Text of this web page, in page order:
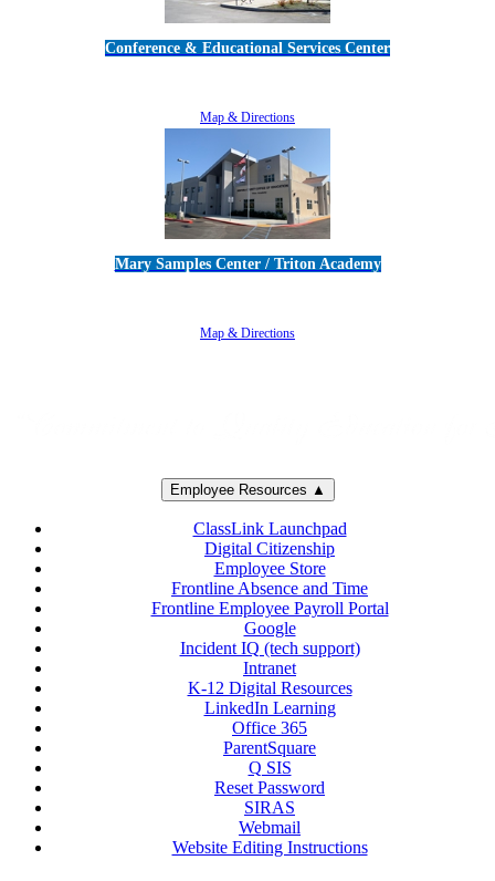
Conference & Educational Services Center
Map & Directions
Mary Samples Center / Triton Academy
Map & Directions
Employee Resources ▲
ClassLink Launchpad
Digital Citizenship
Employee Store
Frontline Absence and Time
Frontline Employee Payroll Portal
Google
Incident IQ (tech support)
Intranet
K-12 Digital Resources
LinkedIn Learning
Office 365
ParentSquare
Q SIS
Reset Password
SIRAS
Webmail
Website Editing Instructions